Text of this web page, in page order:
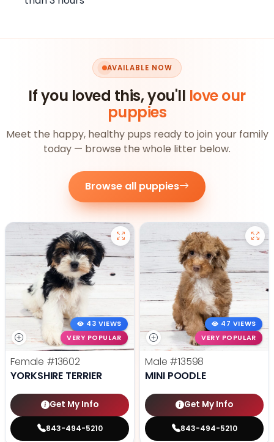
AVAILABLE NOW
If you loved this, you'll love our
puppies
Meet the happy, healthy pups ready to join your family
today — browse the whole litter below.
Browse all puppies
43 VIEWS
VERY POPULAR
Female #13602
YORKSHIRE TERRIER
Get My Info
843-494-5210
47 VIEWS
VERY POPULAR
Male #13598
MINI POODLE
Get My Info
843-494-5210